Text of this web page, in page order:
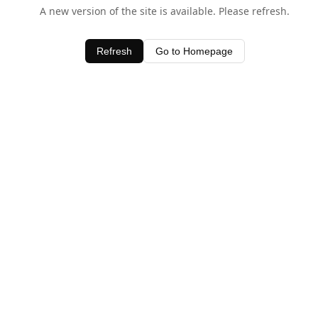
A new version of the site is available. Please refresh.
Refresh Go to Homepage